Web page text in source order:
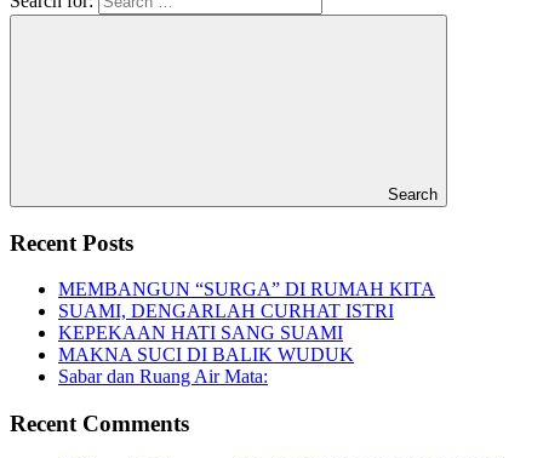
Search
Recent Posts
MEMBANGUN “SURGA” DI RUMAH KITA
SUAMI, DENGARLAH CURHAT ISTRI
KEPEKAAN HATI SANG SUAMI
MAKNA SUCI DI BALIK WUDUK
Sabar dan Ruang Air Mata:
Recent Comments